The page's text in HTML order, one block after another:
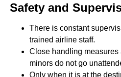
Safety and
There is constant
trained airline staff.
Close handling measures
minors do not go
Only when it is at the